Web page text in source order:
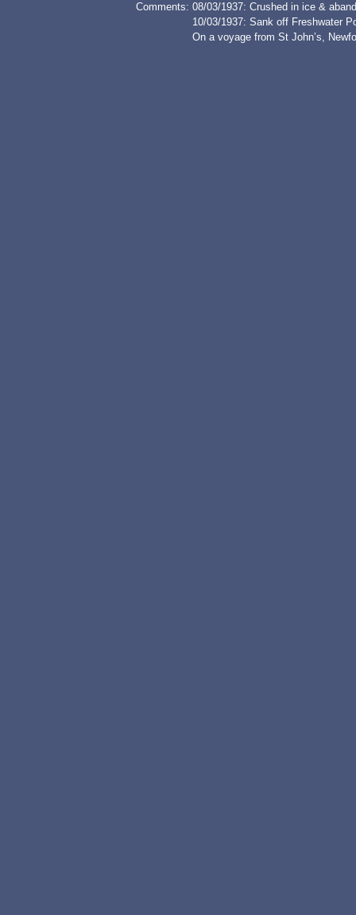
Comments: 08/03/1937: Crushed in ice &
10/03/1937: Sank off Freshwater
On a voyage from St John’s,